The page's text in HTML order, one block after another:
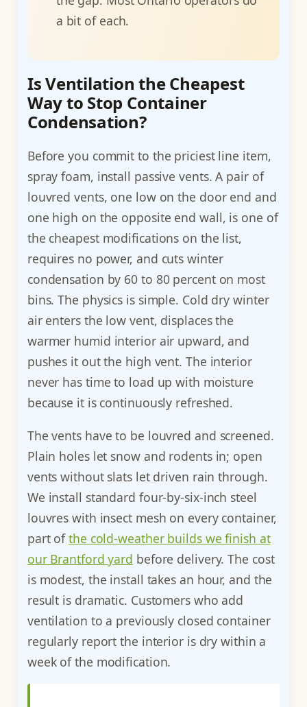
a bit of each.
Is Ventilation the Cheapest
Way to Stop Container
Condensation?
Before you commit to the priciest line item,
spray foam, install passive vents. A pair of
louvred vents, one low on the door end and
one high on the opposite end wall, is one of
the cheapest modifications on the list,
requires no power, and cuts winter
condensation by 60 to 80 percent on most
bins. The physics is simple. Cold dry winter
air enters the low vent, displaces the
warmer humid interior air upward, and
pushes it out the high vent. The interior
never has time to load up with moisture
because it is continuously refreshed.
The vents have to be louvred and screened.
Plain holes let snow and rodents in; open
vents without slats let driven rain through.
We install standard four-by-six-inch steel
louvres with insect mesh on every container,
part ofthe cold-weather builds we finish at
our Brantford yard before delivery. The cost
is modest, the install takes an hour, and the
result is dramatic. Customers who add
ventilation to a previously closed container
regularly report the interior is dry within a
week of the modification.